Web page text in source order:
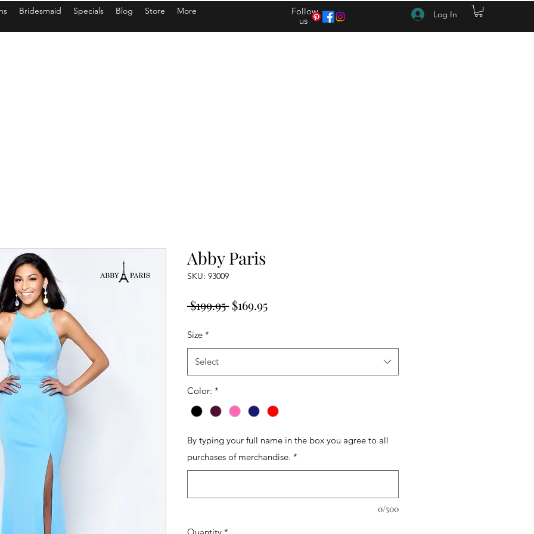
Bridesmaid Specials Blog Store More
Follow
us
Log In
Abby Paris
SKU: 93009
$199.95 Regular
$169.95Sale
Size *
Select
Color: *
By typing your full name in the box you agree to all
purchases of merchandise. *
0/500